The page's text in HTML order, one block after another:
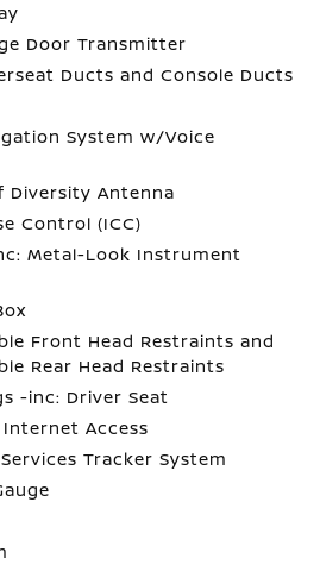
Door Transmitter
Ducts and Console Ducts
System w/Voice
Diversity Antenna
Control (ICC)
Metal-Look Instrument
Front Head Restraints and
Rear Head Restraints
-inc: Driver Seat
Access
Tracker System